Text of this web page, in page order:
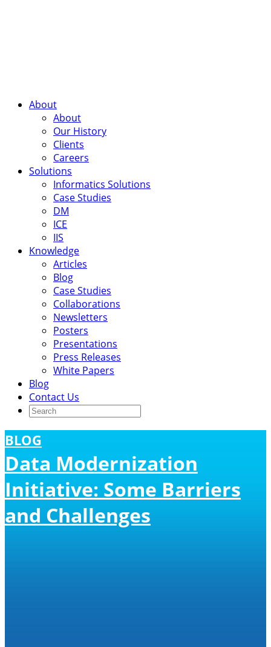
About
About
Our History
Clients
Careers
Solutions
Informatics Solutions
Case Studies
DM
ICE
IIS
Knowledge
Articles
Blog
Case Studies
Collaborations
Newsletters
Posters
Presentations
Press Releases
White Papers
Blog
Contact Us
BLOG
Data Modernization
Initiative: Some Barriers
and Challenges